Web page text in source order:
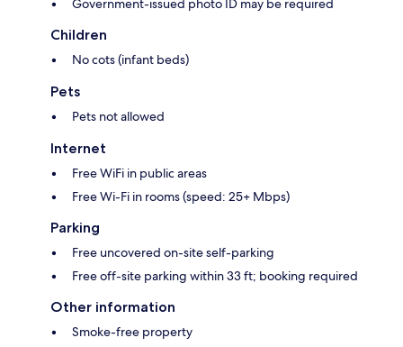
Government-issued photo ID may be required
Children
No cots (infant beds)
Pets
Pets not allowed
Internet
Free WiFi in public areas
Free Wi-Fi in rooms (speed: 25+ Mbps)
Parking
Free uncovered on-site self-parking
Free off-site parking within 33 ft; booking required
Other information
Smoke-free property